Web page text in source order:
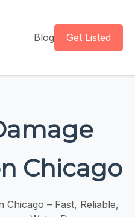
Blog Get Listed
Chicago
Chicago – Fast, Reliable,